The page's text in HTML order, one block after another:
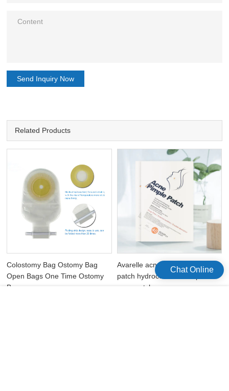
Send Inquiry Now
Related Products
Colostomy Bag Ostomy Bag
Open Bags One Time Ostomy
Bags
Avarelle acne absorbing cover
patch hydrocolloid waterproof
acne patches
Chat Online